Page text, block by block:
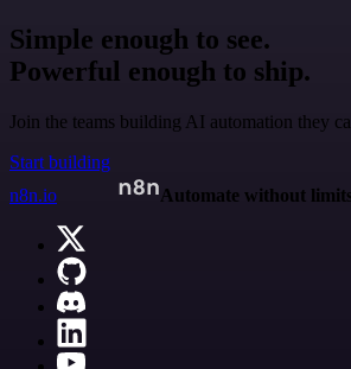
Simple enough to see.
Powerful enough to ship.
Join the teams building AI automation they
Start building
n8n.io
Automate without